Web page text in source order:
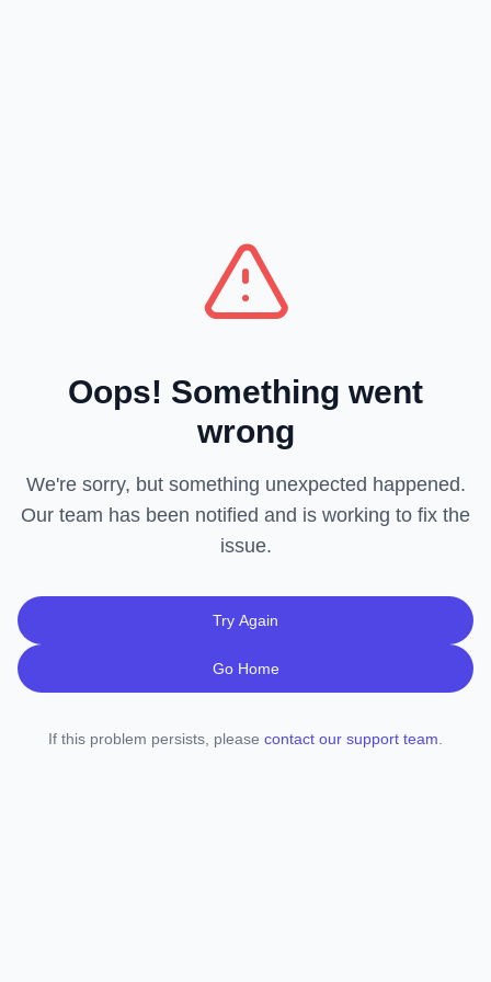
Oops! Something went
wrong
We're sorry, but something unexpected happened.
Our team has been notified and is working to fix the
issue.
Try Again
Go Home
If this problem persists, please contact our support team